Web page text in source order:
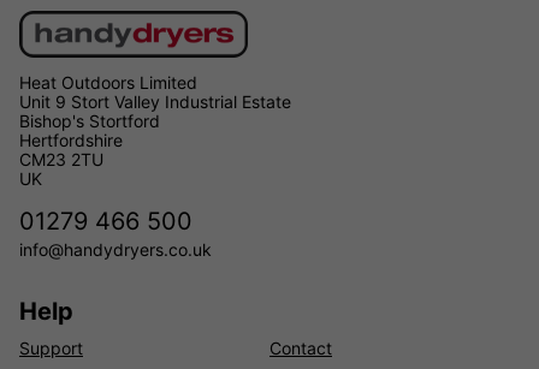
Heat Outdoors Limited
Unit 9 Stort Valley Industrial Estate
Bishop's Stortford
Hertfordshire
CM23 2TU
UK
01279 466 500
info@handydryers.co.uk
Help
Support Contact